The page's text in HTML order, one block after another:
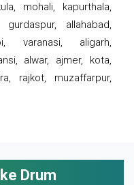
mohali, kapurthala,
allahabad,
varanasi, aligarh,
alwar, ajmer, kota,
rajkot, muzaffarpur,
Drum